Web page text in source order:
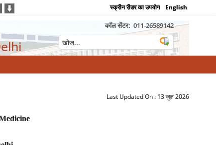
स्क्रीन रीडर का उपयोग English
कॉल सेंटर: 011-26589142
Last Updated On : 13 जुल 2026